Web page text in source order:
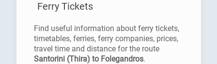
Ferry Tickets
Find useful information about ferry tickets,
timetables, ferries, ferry companies, prices,
travel time and distance for the route
Santorini (Thira) to Folegandros.